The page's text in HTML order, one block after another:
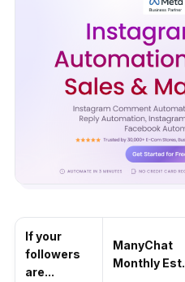
If your
followers
are...
ManyChat
Monthly Est.